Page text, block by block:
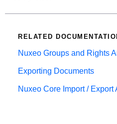
RELATED
Nuxeo Groups and Rights
Exporting Documents
Nuxeo Core Import / Export